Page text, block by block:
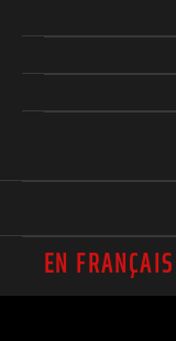
EN FRANÇAIS